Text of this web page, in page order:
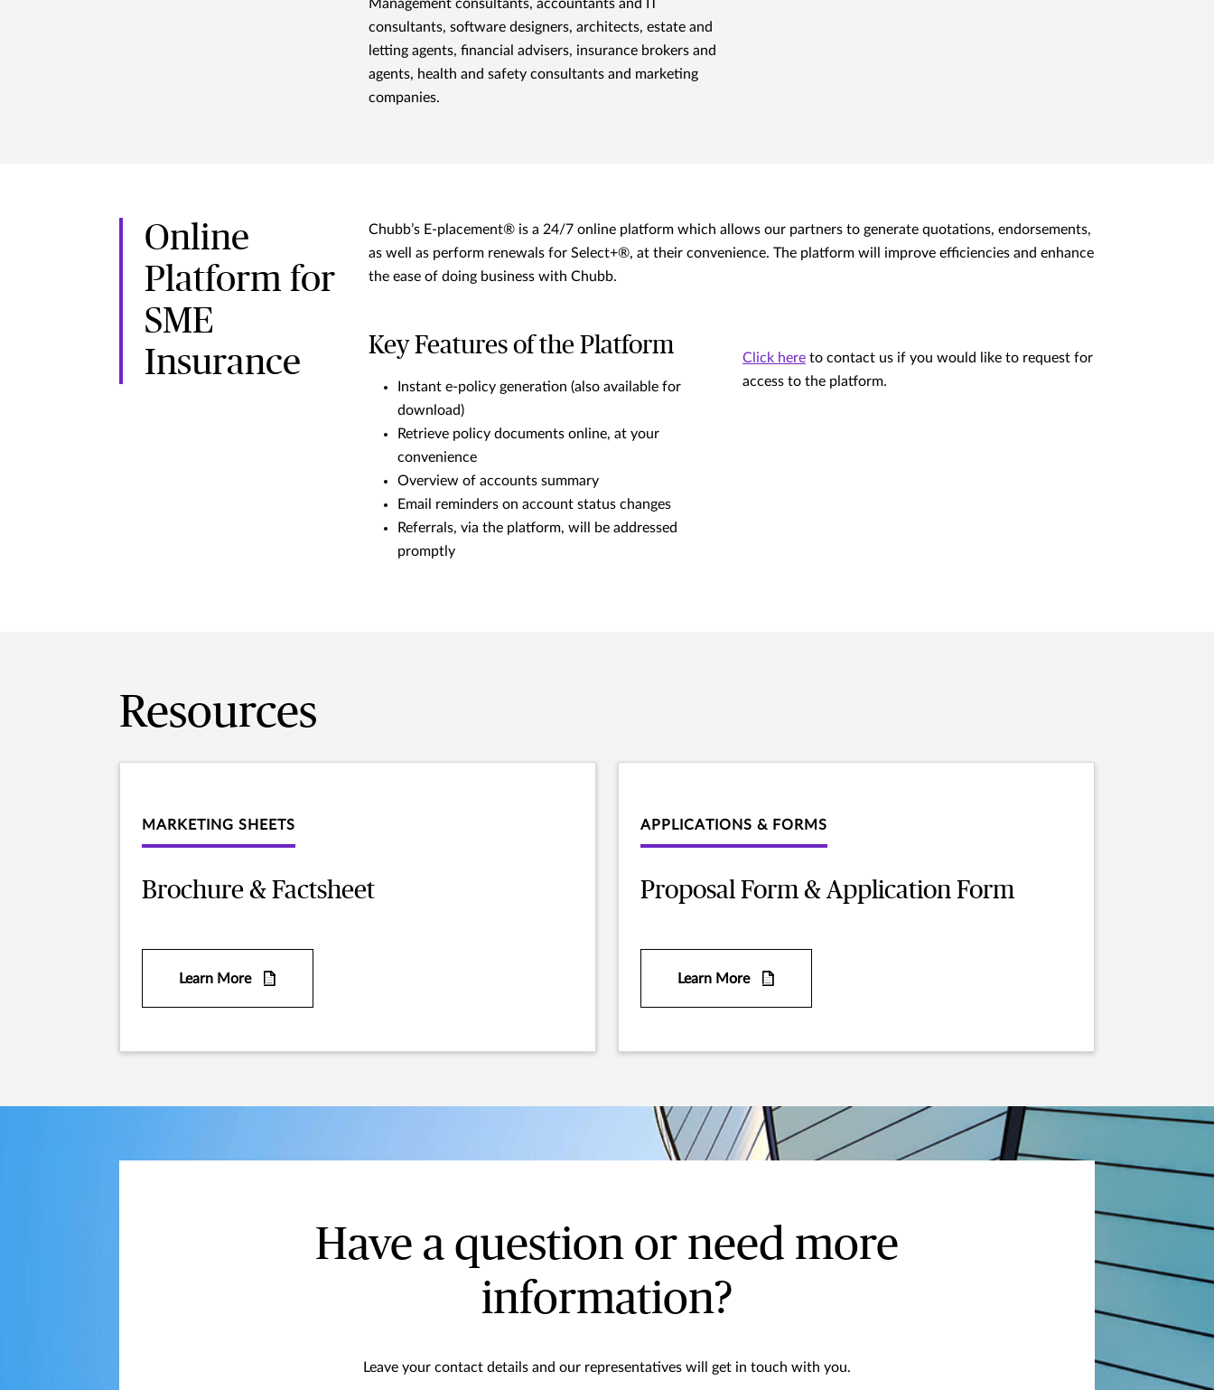
Management consultants, accountants and IT
consultants, software designers, architects, estate and
letting agents, financial advisers, insurance brokers and
agents, health and safety consultants and marketing
companies.
Online
Platform for
SME
Insurance
Chubb’s E-placement® is a 24/7 online platform which allows our partners to generate quotations, endorsements,
as well as perform renewals for Select+®, at their convenience. The platform will improve efficiencies and enhance
the ease of doing business with Chubb.
Key Features of the Platform
Instant e-policy generation (also available for
download)
Retrieve policy documents online, at your
convenience
Overview of accounts summary
Email reminders on account status changes
Referrals, via the platform, will be addressed
promptly
Click here to contact us if you would like to request for
access to the platform.
Resources
MARKETING SHEETS
Brochure & Factsheet
Learn More
APPLICATIONS & FORMS
Proposal Form & Application Form
Learn More
Have a question or need more
information?
Leave your contact details and our representatives will get in touch with you.